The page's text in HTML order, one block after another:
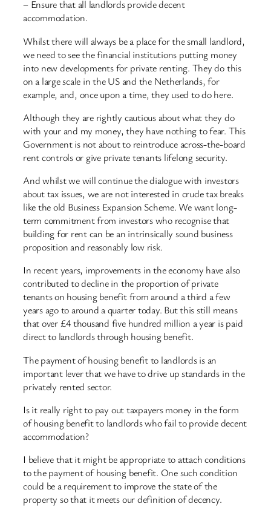
– Ensure that all landlords provide decent
accommodation.
Whilst there will always be a place for the small landlord,
we need to see the financial institutions putting money
into new developments for private renting. They do this
on a large scale in the US and the Netherlands, for
example, and, once upon a time, they used to do here.
Although they are rightly cautious about what they do
with your and my money, they have nothing to fear. This
Government is not about to reintroduce across-the-board
rent controls or give private tenants lifelong security.
And whilst we will continue the dialogue with investors
about tax issues, we are not interested in crude tax breaks
like the old Business Expansion Scheme. We want long-
term commitment from investors who recognise that
building for rent can be an intrinsically sound business
proposition and reasonably low risk.
In recent years, improvements in the economy have also
contributed to decline in the proportion of private
tenants on housing benefit from around a third a few
years ago to around a quarter today. But this still means
that over £4 thousand five hundred million a year is paid
direct to landlords through housing benefit.
The payment of housing benefit to landlords is an
important lever that we have to drive up standards in the
privately rented sector.
Is it really right to pay out taxpayers money in the form
of housing benefit to landlords who fail to provide decent
accommodation?
I believe that it might be appropriate to attach conditions
to the payment of housing benefit. One such condition
could be a requirement to improve the state of the
property so that it meets our definition of decency.